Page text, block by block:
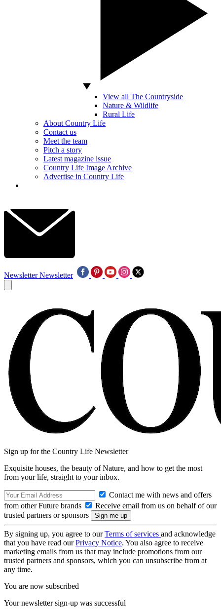
View all The Countryside
Nature & Wildlife
Rural Life
About Country Life
Contact us
Meet the team
Pitch a story
Latest magazine issue
Country Life Image Archive
Advertise in Country Life
Newsletter Newsletter
Sign up for the Country Life Newsletter
Exquisite houses, the beauty of Nature, and how to get the most
from your life, straight to your inbox.
Contact me with news and offers
from other Future brands
Receive email from us on behalf of our
trusted partners or sponsors
By signing up, you agree to ourTerms of services and acknowledge
that you have read ourPrivacy Notice. You also agree to receive
marketing emails from us that may include promotions from our
trusted partners and sponsors, which you can unsubscribe from at
any time.
You are now subscribed
Your newsletter sign-up was successful